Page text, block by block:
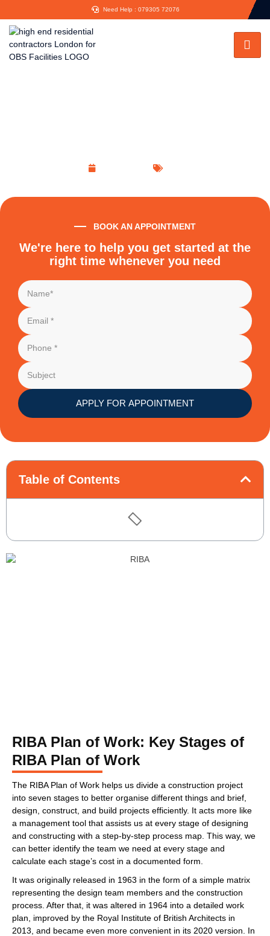
Need Help : 079305 72076
BOOK AN APPOINTMENT
We're here to help you get started at the
right time whenever you need
APPLY FOR APPOINTMENT
RIBA Plan of Work: Key Stages of
RIBA Plan of Work
The RIBA Plan of Work helps us divide a construction project
into seven stages to better organise different things and brief,
design, construct, and build projects efficiently. It acts more like
a management tool that assists us at every stage of designing
and constructing with a step-by-step process map. This way, we
can better identify the team we need at every stage and
calculate each stage’s cost in a documented form.
It was originally released in 1963 in the form of a simple matrix
representing the design team members and the construction
process. After that, it was altered in 1964 into a detailed work
plan, improved by the Royal Institute of British Architects in
2013, and became even more convenient in its 2020 version. In
Table of Contents